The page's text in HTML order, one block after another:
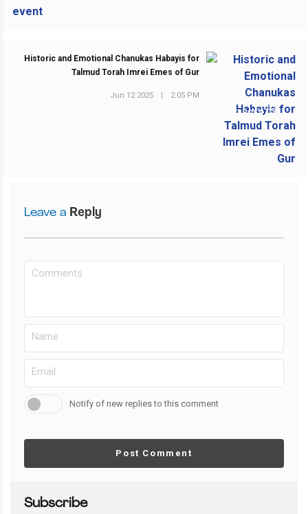
NEXT POST
Historic and Emotional Chanukas Habayis for
Talmud Torah Imrei Emes of Gur
Jun 12 2025 2:05 PM
Leave a Reply
Notify of new replies to this comment
Post Comment
Subscribe